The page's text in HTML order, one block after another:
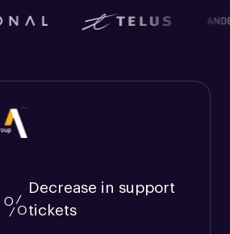
%
Decrease in support
tickets